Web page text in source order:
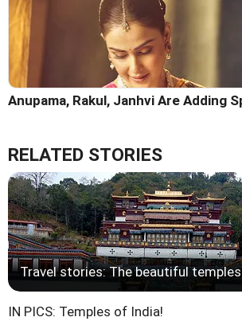
Anupama, Rakul, Janhvi Are Adding
RELATED STORIES
Travel stories: The beautiful
IN PICS: Temples of India!